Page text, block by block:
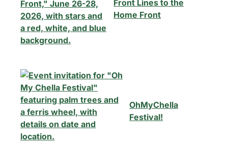
Front Lines to the
Home Front
OhMyChella
Festival!